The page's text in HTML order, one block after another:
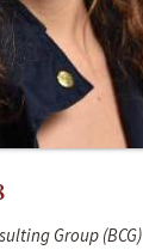
Group (BCG)